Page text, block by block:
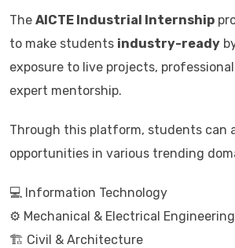
The AICTE Industrial Internship
to make students industry-ready
exposure to live projects,
expert mentorship.
Through this platform, students can
opportunities in various trending
💻 Information Technology
⚙️ Mechanical & Electrical Engineering
🏗️ Civil & Architecture